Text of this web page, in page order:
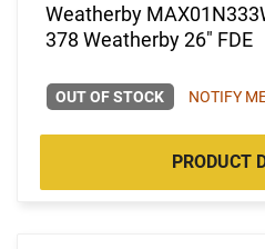
Weatherby
378 Weatherby 26" FDE
OUT OF STOCK NOTIFY
PRODUCT